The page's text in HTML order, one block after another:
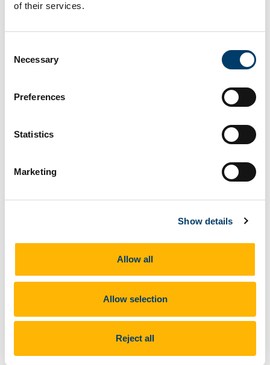
of their services.
Selection
Necessary
Preferences
Statistics
Marketing
Show details
Allow all
Allow selection
Reject all
Voted Ireland's Favourite Fossil
2022
Regularly spaced shallow depressions forming a
trackway.